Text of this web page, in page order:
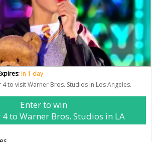
in 1 day
to visit Warner Bros. Studios in Los Angeles.
Enter to win
to Warner Bros. Studios in LA